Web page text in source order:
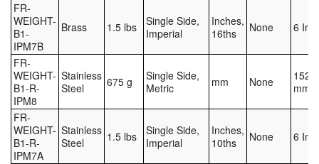
FR-
WEIGHT-
B1-
IPM7B
Brass 1.5 lbs
Single Side,
Imperial
Inches,
16ths
None 6
FR-
WEIGHT-
B1-R-
IPM8
Stainless
Steel
675 g
Single Side,
Metric
mm None
152.4
mm
FR-
WEIGHT-
B1-R-
IPM7A
Stainless
Steel
1.5 lbs
Single Side,
Imperial
Inches,
10ths
None 6